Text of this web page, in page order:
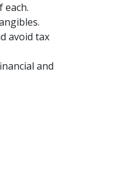
avoid tax
and